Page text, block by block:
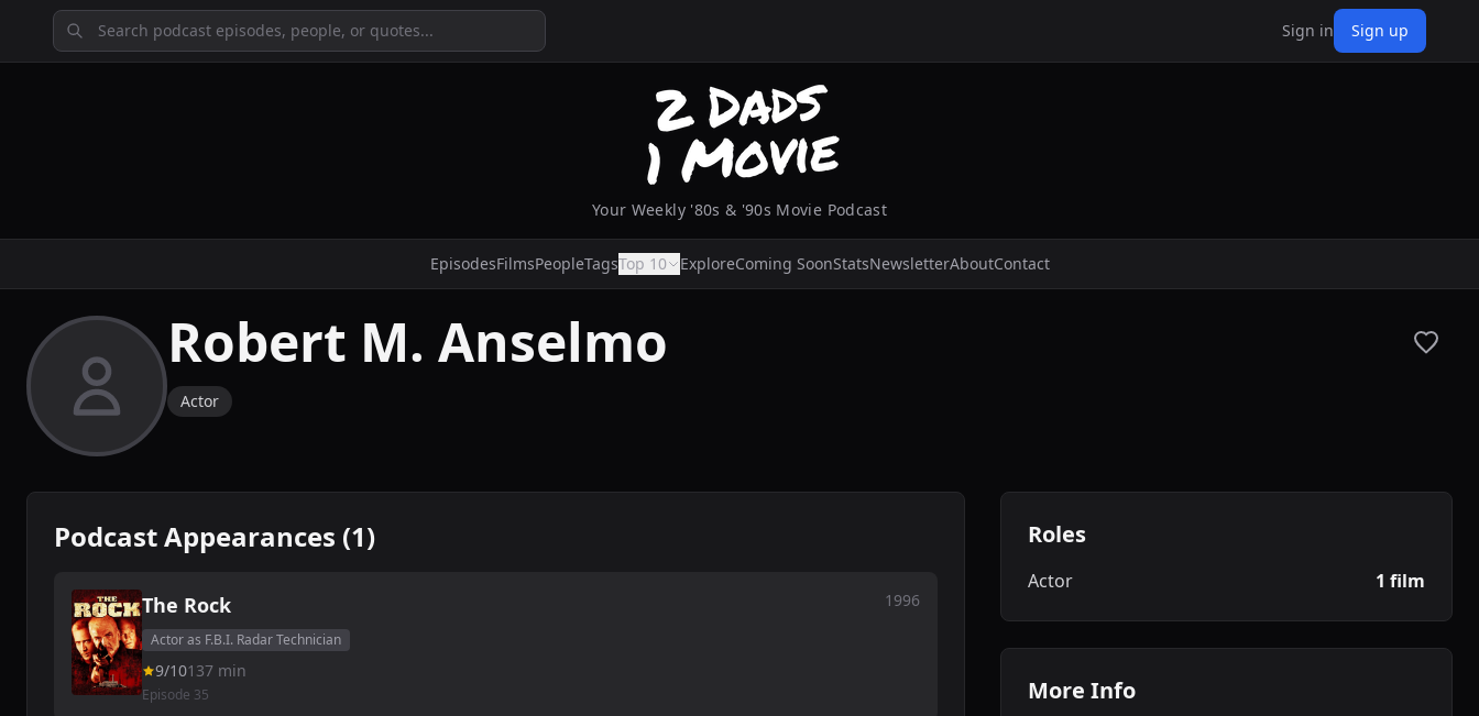
Sign in Sign up
Your Weekly '80s & '90s Movie Podcast
EpisodesFilmsPeopleTagsTop 10 ExploreComing SoonStatsNewsletterAboutContact
Robert M. Anselmo
Actor
Podcast Appearances (1)
The Rock 1996
Actor as F.B.I. Radar Technician
9/10137 min
Episode 35
Roles
Actor 1 film
More Info